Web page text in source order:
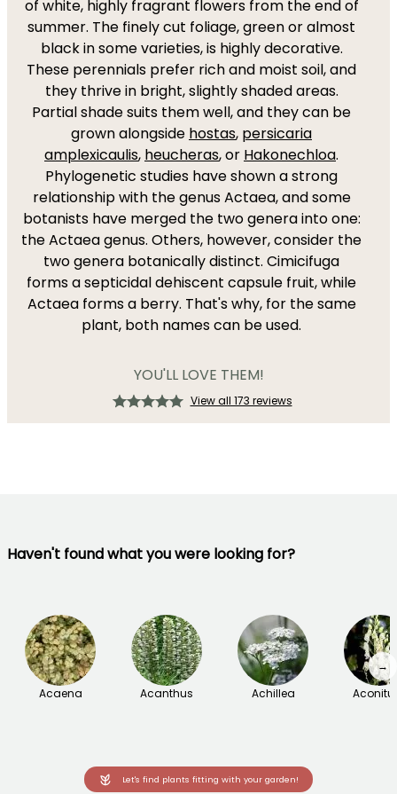
of white, highly fragrant flowers from the end of
summer. The finely cut foliage, green or almost
black in some varieties, is highly decorative.
These perennials prefer rich and moist soil, and
they thrive in bright, slightly shaded areas.
Partial shade suits them well, and they can be
grown alongside hostas, persicaria
amplexicaulis, heucheras, or Hakonechloa.
Phylogenetic studies have shown a strong
relationship with the genus Actaea, and some
botanists have merged the two genera into one:
the Actaea genus. Others, however, consider the
two genera botanically distinct. Cimicifuga
forms a septicidal dehiscent capsule fruit, while
Actaea forms a berry. That's why, for the same
plant, both names can be used.
YOU'LL LOVE THEM!
View all 173 reviews
Haven't found what you were looking for?
Acaena Acanthus Achillea
→
Let's find plants fitting with your garden!